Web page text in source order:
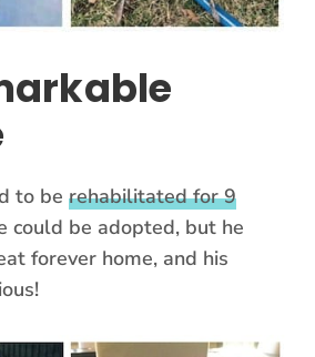
to be rehabilitated for 9
could be adopted, but he
forever home, and his